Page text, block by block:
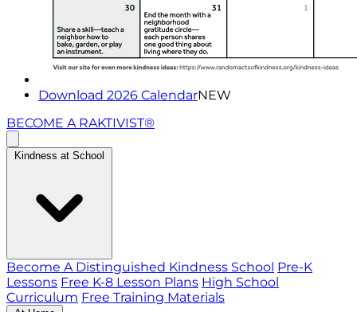
Download 2026 CalendarNEW
BECOME A RAKTIVIST®
Kindness at School
Become A Distinguished Kindness School Pre-K
Lessons Free K-8 Lesson Plans High School
Curriculum Free Training Materials